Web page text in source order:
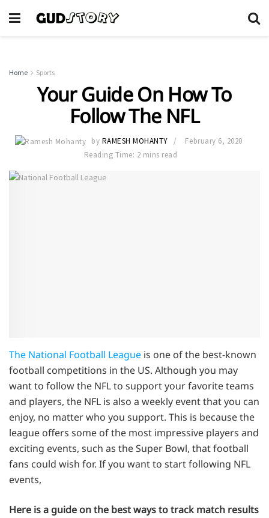
Home Sports
Your Guide On How To
Follow The NFL
by RAMESH MOHANTY
February 6, 2020
Reading Time: 2 mins read
The National Football League is one of the best-known
football competitions in the US. Although you may
want to follow the NFL to support your favorite teams
and players, the NFL is also a weekly event that you can
enjoy, no matter who you support. This is because the
league offers some of the most impressive players and
exciting events, such as the Super Bowl, that football
fans could wish for. If you want to start following NFL
events,
Here is a guide on the best ways to track match results